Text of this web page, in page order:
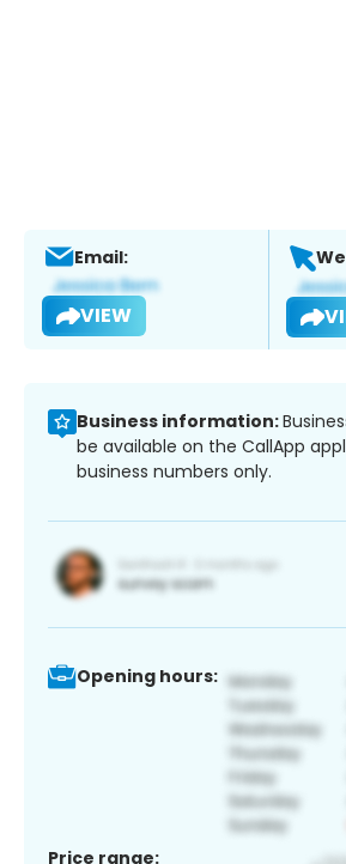
Email:
VIEW
Business information:
be available on the CallApp
business numbers only.
Opening hours:
Price range: